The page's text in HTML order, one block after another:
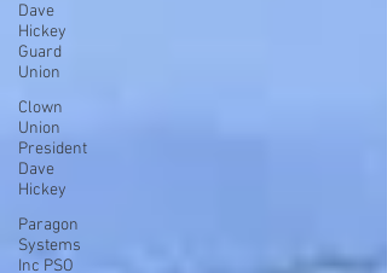
Dave
Hickey
Guard
Union
Clown
Union
President
Dave
Hickey
Paragon
Systems
Inc PSO